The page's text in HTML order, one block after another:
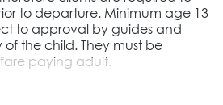
to departure. Minimum age 13
to approval by guides and
of the child. They must be
paying adult.